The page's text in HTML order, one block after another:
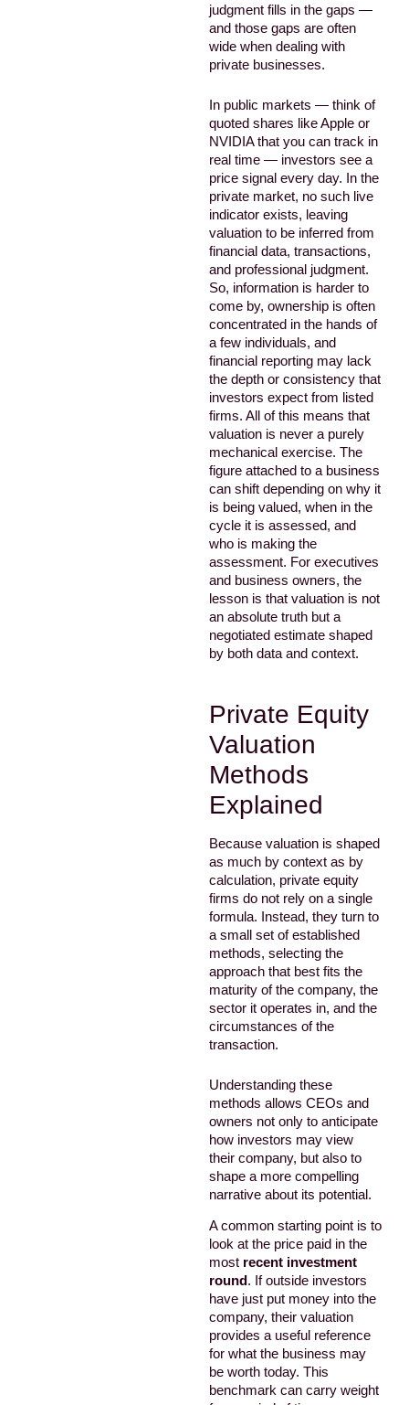
judgment fills in the gaps —
and those gaps are often
wide when dealing with
private businesses.
In public markets — think of
quoted shares like Apple or
NVIDIA that you can track in
real time — investors see a
price signal every day. In the
private market, no such live
indicator exists, leaving
valuation to be inferred from
financial data, transactions,
and professional judgment.
So, information is harder to
come by, ownership is often
concentrated in the hands of
a few individuals, and
financial reporting may lack
the depth or consistency that
investors expect from listed
firms. All of this means that
valuation is never a purely
mechanical exercise. The
figure attached to a business
can shift depending on why it
is being valued, when in the
cycle it is assessed, and
who is making the
assessment. For executives
and business owners, the
lesson is that valuation is not
an absolute truth but a
negotiated estimate shaped
by both data and context.
Private Equity
Valuation
Methods
Explained
Because valuation is shaped
as much by context as by
calculation, private equity
firms do not rely on a single
formula. Instead, they turn to
a small set of established
methods, selecting the
approach that best fits the
maturity of the company, the
sector it operates in, and the
circumstances of the
transaction.
Understanding these
methods allows CEOs and
owners not only to anticipate
how investors may view
their company, but also to
shape a more compelling
narrative about its potential.
A common starting point is to
look at the price paid in the
most recent investment
round. If outside investors
have just put money into the
company, their valuation
provides a useful reference
for what the business may
be worth today. This
benchmark can carry weight